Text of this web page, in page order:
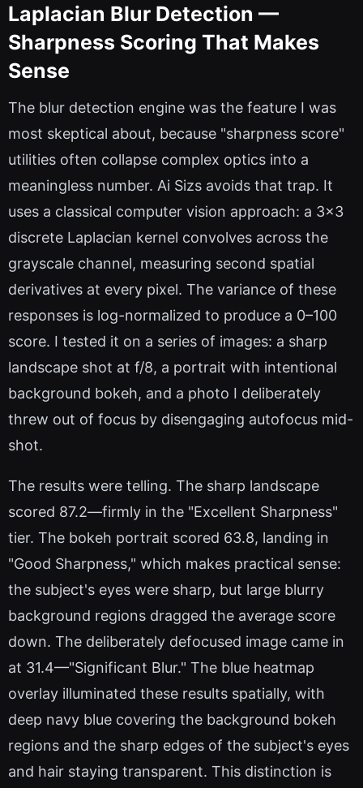
Laplacian Blur Detection —
Sharpness Scoring That Makes
Sense
The blur detection engine was the feature I was
most skeptical about, because "sharpness score"
utilities often collapse complex optics into a
meaningless number. Ai Sizs avoids that trap. It
uses a classical computer vision approach: a 3x3
discrete Laplacian kernel convolves across the
grayscale channel, measuring second spatial
derivatives at every pixel. The variance of these
responses is log-normalized to produce a 0–100
score. I tested it on a series of images: a sharp
landscape shot at f/8, a portrait with intentional
background bokeh, and a photo I deliberately
threw out of focus by disengaging autofocus mid-
shot.
The results were telling. The sharp landscape
scored 87.2—firmly in the "Excellent Sharpness"
tier. The bokeh portrait scored 63.8, landing in
"Good Sharpness," which makes practical sense:
the subject's eyes were sharp, but large blurry
background regions dragged the average score
down. The deliberately defocused image came in
at 31.4—"Significant Blur." The blue heatmap
overlay illuminated these results spatially, with
deep navy blue covering the background bokeh
regions and the sharp edges of the subject's eyes
and hair staying transparent. This distinction is